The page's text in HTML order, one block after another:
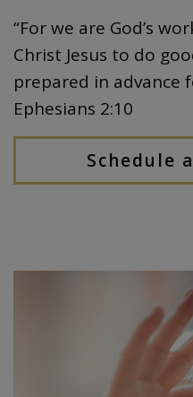
“For we are God’s
Christ Jesus to do
prepared in advance
Ephesians 2:10
Schedule